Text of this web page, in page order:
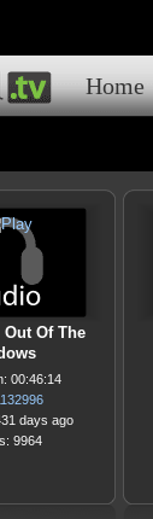
Home
Of The
00:46:14
days ago
9964